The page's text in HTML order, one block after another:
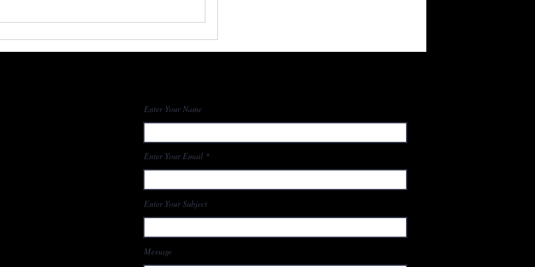
Enter Your Name
Enter Your Email
Enter Your Subject
Message